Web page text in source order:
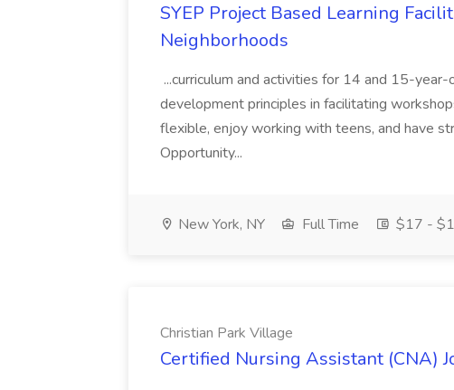
SYEP Project Based Learning
Neighborhoods
...curriculum and activities for 14 and 15-
development principles in facilitating
flexible, enjoy working with teens, and have
Opportunity...
New York, NY Full Time $17 -
Christian Park Village
Certified Nursing Assistant (CNA)